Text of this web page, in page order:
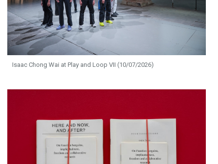
Isaac Chong Wai at Play and Loop VII (10/07/2026)